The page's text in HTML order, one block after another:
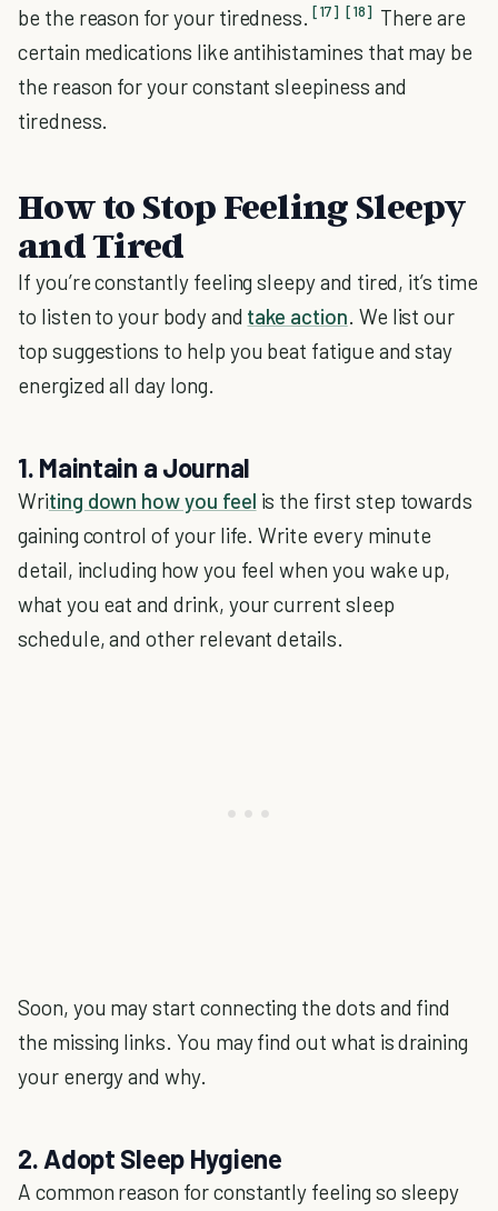
be the reason for your tiredness. [17] [18] There are
certain medications like antihistamines that may be
the reason for your constant sleepiness and
tiredness.
How to Stop Feeling Sleepy
and Tired
If you’re constantly feeling sleepy and tired, it’s time
to listen to your body and take action. We list our
top suggestions to help you beat fatigue and stay
energized all day long.
1. Maintain a Journal
Writing down how you feel is the first step towards
gaining control of your life. Write every minute
detail, including how you feel when you wake up,
what you eat and drink, your current sleep
schedule, and other relevant details.
Soon, you may start connecting the dots and find
the missing links. You may find out what is draining
your energy and why.
2. Adopt Sleep Hygiene
A common reason for constantly feeling so sleepy